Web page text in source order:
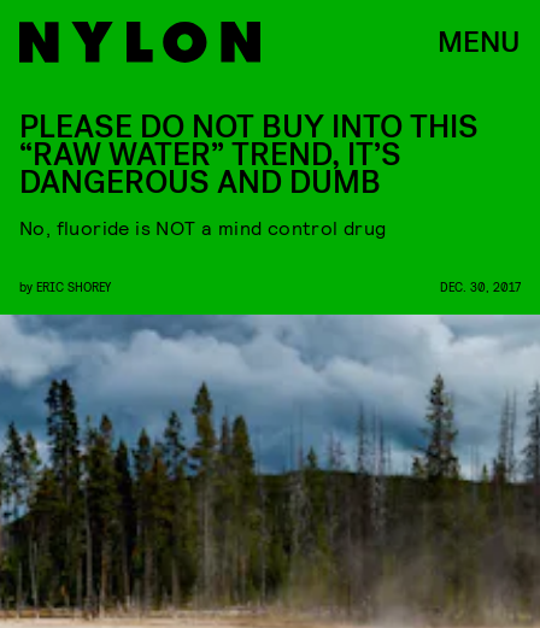
MENU
PLEASE DO NOT BUY INTO THIS
“RAW WATER” TREND, IT’S
DANGEROUS AND DUMB
No, fluoride is NOT a mind control drug
by ERIC SHOREY DEC. 30, 2017